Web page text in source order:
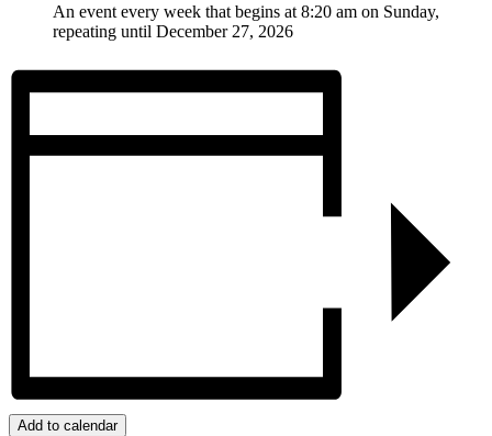
An event every week that begins at 8:20 am on Sunday,
repeating until December 27, 2026
Add to calendar